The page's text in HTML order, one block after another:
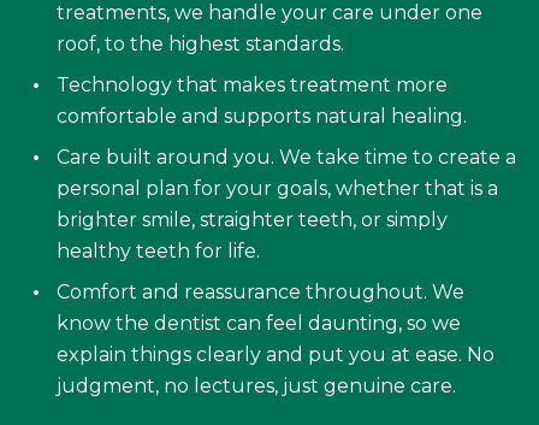
treatments, we handle your care under one
roof, to the highest standards.
Technology that makes treatment more
comfortable and supports natural healing.
Care built around you. We take time to create a
personal plan for your goals, whether that is a
brighter smile, straighter teeth, or simply
healthy teeth for life.
Comfort and reassurance throughout. We
know the dentist can feel daunting, so we
explain things clearly and put you at ease. No
judgment, no lectures, just genuine care.